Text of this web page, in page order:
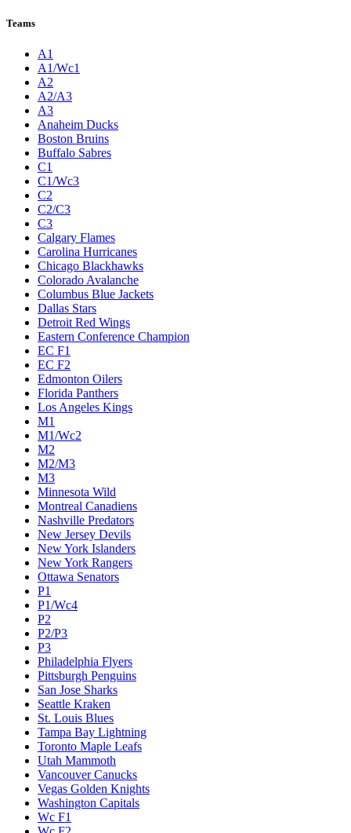
Teams
A1
A1/Wc1
A2
A2/A3
A3
Anaheim Ducks
Boston Bruins
Buffalo Sabres
C1
C1/Wc3
C2
C2/C3
C3
Calgary Flames
Carolina Hurricanes
Chicago Blackhawks
Colorado Avalanche
Columbus Blue Jackets
Dallas Stars
Detroit Red Wings
Eastern Conference Champion
EC F1
EC F2
Edmonton Oilers
Florida Panthers
Los Angeles Kings
M1
M1/Wc2
M2
M2/M3
M3
Minnesota Wild
Montreal Canadiens
Nashville Predators
New Jersey Devils
New York Islanders
New York Rangers
Ottawa Senators
P1
P1/Wc4
P2
P2/P3
P3
Philadelphia Flyers
Pittsburgh Penguins
San Jose Sharks
Seattle Kraken
St. Louis Blues
Tampa Bay Lightning
Toronto Maple Leafs
Utah Mammoth
Vancouver Canucks
Vegas Golden Knights
Washington Capitals
Wc F1